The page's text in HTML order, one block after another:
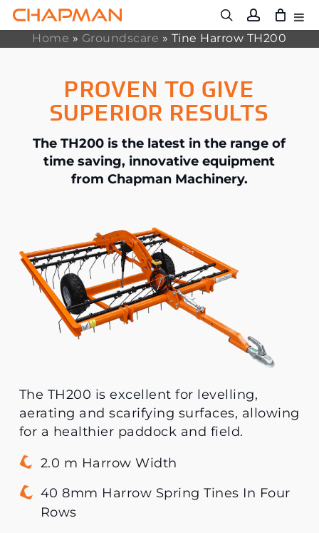
main
contentHome » Groundscare » Tine Harrow TH200
PROVEN TO GIVE
SUPERIOR RESULTS
The TH200 is the latest in the range of
time saving, innovative equipment
from Chapman Machinery.
The TH200 is excellent for levelling,
aerating and scarifying surfaces, allowing
for a healthier paddock and field.
2.0 m Harrow Width
40 8mm Harrow Spring Tines In Four
Rows